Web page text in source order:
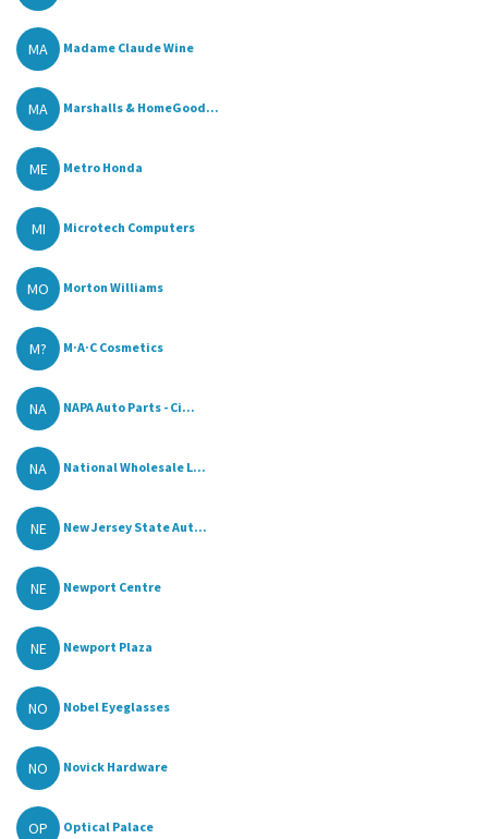
MA Madame Claude Wine
MA Marshalls & HomeGood...
ME Metro Honda
MI Microtech Computers
MO Morton Williams
M? M·A·C Cosmetics
NA NAPA Auto Parts - Ci...
NA National Wholesale L...
NE New Jersey State Aut...
NE Newport Centre
NE Newport Plaza
NO Nobel Eyeglasses
NO Novick Hardware
OP Optical Palace